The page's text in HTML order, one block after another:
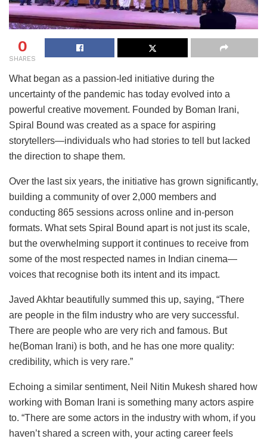
0
SHARES
What began as a passion-led initiative during the
uncertainty of the pandemic has today evolved into a
powerful creative movement. Founded by Boman Irani,
Spiral Bound was created as a space for aspiring
storytellers—individuals who had stories to tell but lacked
the direction to shape them.
Over the last six years, the initiative has grown significantly,
building a community of over 2,000 members and
conducting 865 sessions across online and in-person
formats. What sets Spiral Bound apart is not just its scale,
but the overwhelming support it continues to receive from
some of the most respected names in Indian cinema—
voices that recognise both its intent and its impact.
Javed Akhtar beautifully summed this up, saying, “There
are people in the film industry who are very successful.
There are people who are very rich and famous. But
he(Boman Irani) is both, and he has one more quality:
credibility, which is very rare.”
Echoing a similar sentiment, Neil Nitin Mukesh shared how
working with Boman Irani is something many actors aspire
to. “There are some actors in the industry with whom, if you
haven’t shared a screen with, your acting career feels